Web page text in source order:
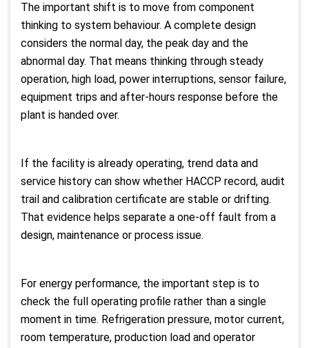
The important shift is to move from component
thinking to system behaviour. A complete design
considers the normal day, the peak day and the
abnormal day. That means thinking through steady
operation, high load, power interruptions, sensor failure,
equipment trips and after-hours response before the
plant is handed over.
If the facility is already operating, trend data and
service history can show whether HACCP record, audit
trail and calibration certificate are stable or drifting.
That evidence helps separate a one-off fault from a
design, maintenance or process issue.
For energy performance, the important step is to
check the full operating profile rather than a single
moment in time. Refrigeration pressure, motor current,
room temperature, production load and operator